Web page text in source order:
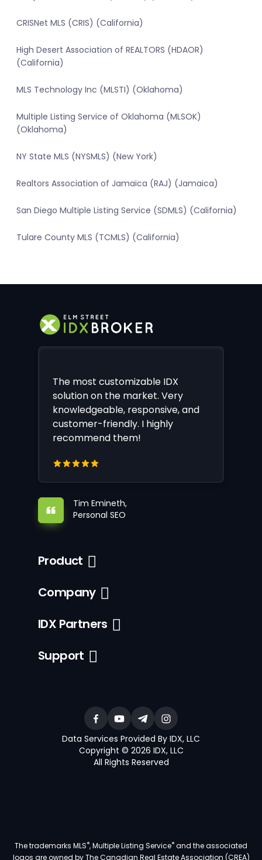
CRISNet MLS (CRIS) (California)
High Desert Association of REALTORS (HDAOR)
(California)
MLS Technology Inc (MLSTI) (Oklahoma)
Multiple Listing Service of Oklahoma (MLSOK)
(Oklahoma)
NY State MLS (NYSMLS) (New York)
Realtors Association of Jamaica (RAJ) (Jamaica)
San Diego Multiple Listing Service (SDMLS) (California)
Tulare County MLS (TCMLS) (California)
The most customizable IDX
solution on the market. Very
knowledgeable, responsive, and
customer-friendly. I highly
recommend them!
Tim Emineth,
Personal SEO
Product
Company
IDX Partners
Support
Data Services Provided By IDX, LLC
Copyright © 2026 IDX, LLC
All Rights Reserved
The trademarks MLS®, Multiple Listing Service®and the associated
logos are owned by The Canadian Real Estate Association (CREA)